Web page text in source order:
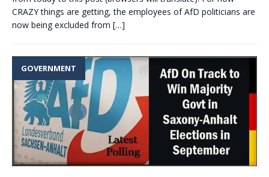
CRAZY things are getting, the employees of AfD politicians are
now being excluded from […]
GOVERNMENT